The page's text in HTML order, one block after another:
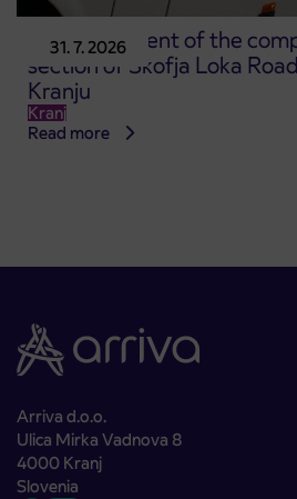
31. 7. 2026
Announcement of the
section of Škofja Loka
Kranju
Kranj
Read more
Arriva d.o.o.
Ulica Mirka Vadnova 8
4000 Kranj
Slovenia